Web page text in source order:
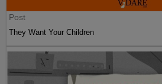
Post
They Want Your Children